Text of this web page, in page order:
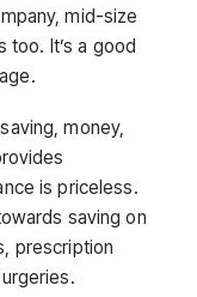
mid-size
too. It’s a good
money,
is priceless.
saving on
prescription